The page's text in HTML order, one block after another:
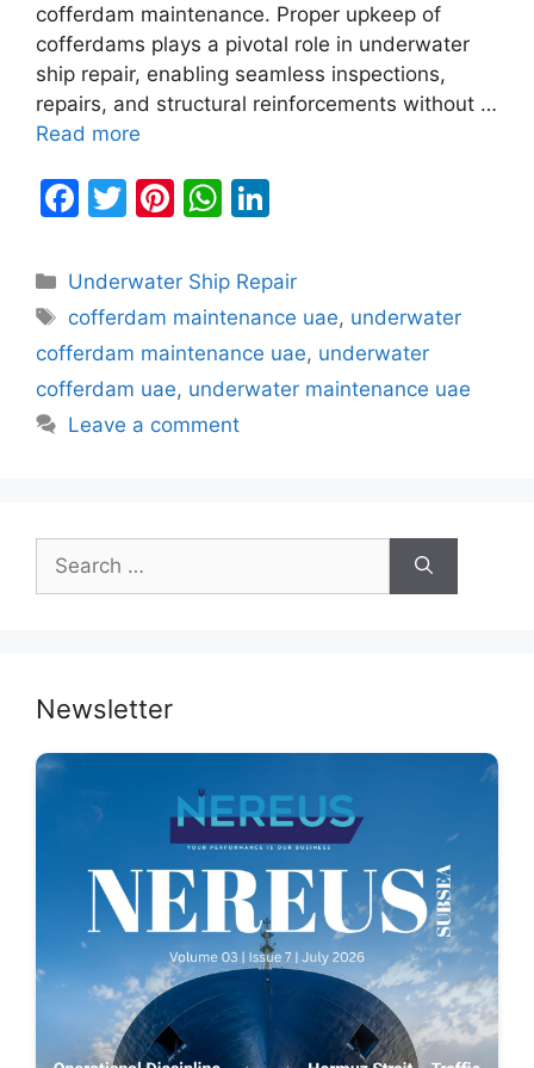
cofferdam maintenance. Proper upkeep of
cofferdams plays a pivotal role in underwater
ship repair, enabling seamless inspections,
repairs, and structural reinforcements without …
Read more
F
c
e
b
o
o
T
itt
er
Pi
er
e
st
W
at
s
A
p
p
k
e
dI
n
Categories
Underwater Ship Repair
Tags
cofferdam maintenance uae, underwater
cofferdam maintenance uae, underwater
cofferdam uae, underwater maintenance uae
Leave a comment
Search
for:
Newsletter